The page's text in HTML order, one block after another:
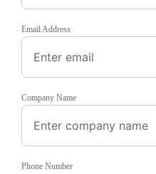
Email Address
Company Name
Phone Number